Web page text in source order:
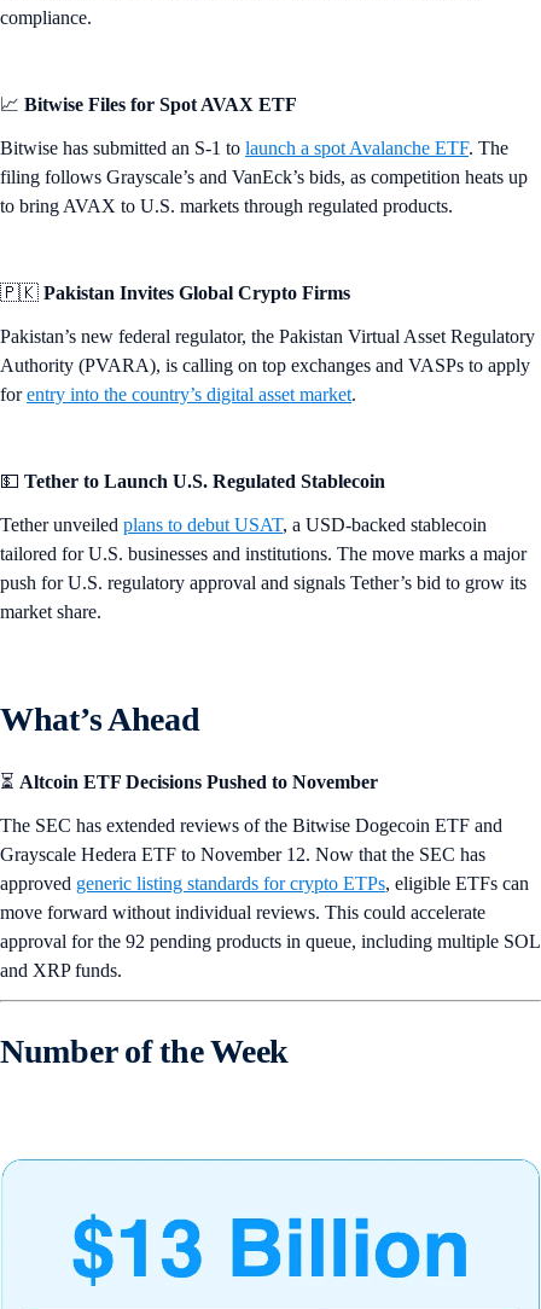
compliance.
📈 Bitwise Files for Spot AVAX ETF
Bitwise has submitted an S-1 to launch a spot Avalanche ETF. The
filing follows Grayscale’s and VanEck’s bids, as competition heats up
to bring AVAX to U.S. markets through regulated products.
🇵🇰 Pakistan Invites Global Crypto Firms
Pakistan’s new federal regulator, the Pakistan Virtual Asset Regulatory
Authority (PVARA), is calling on top exchanges and VASPs to apply
forentry into the country’s digital asset market.
💵 Tether to Launch U.S. Regulated Stablecoin
Tether unveiled plans to debut USAT, a USD-backed stablecoin
tailored for U.S. businesses and institutions. The move marks a major
push for U.S. regulatory approval and signals Tether’s bid to grow its
market share.
What’s Ahead
⏳ Altcoin ETF Decisions Pushed to November
The SEC has extended reviews of the Bitwise Dogecoin ETF and
Grayscale Hedera ETF to November 12. Now that the SEC has
approved generic listing standards for crypto ETPs, eligible ETFs can
move forward without individual reviews. This could accelerate
approval for the 92 pending products in queue, including multiple SOL
and XRP funds.
Number of the Week